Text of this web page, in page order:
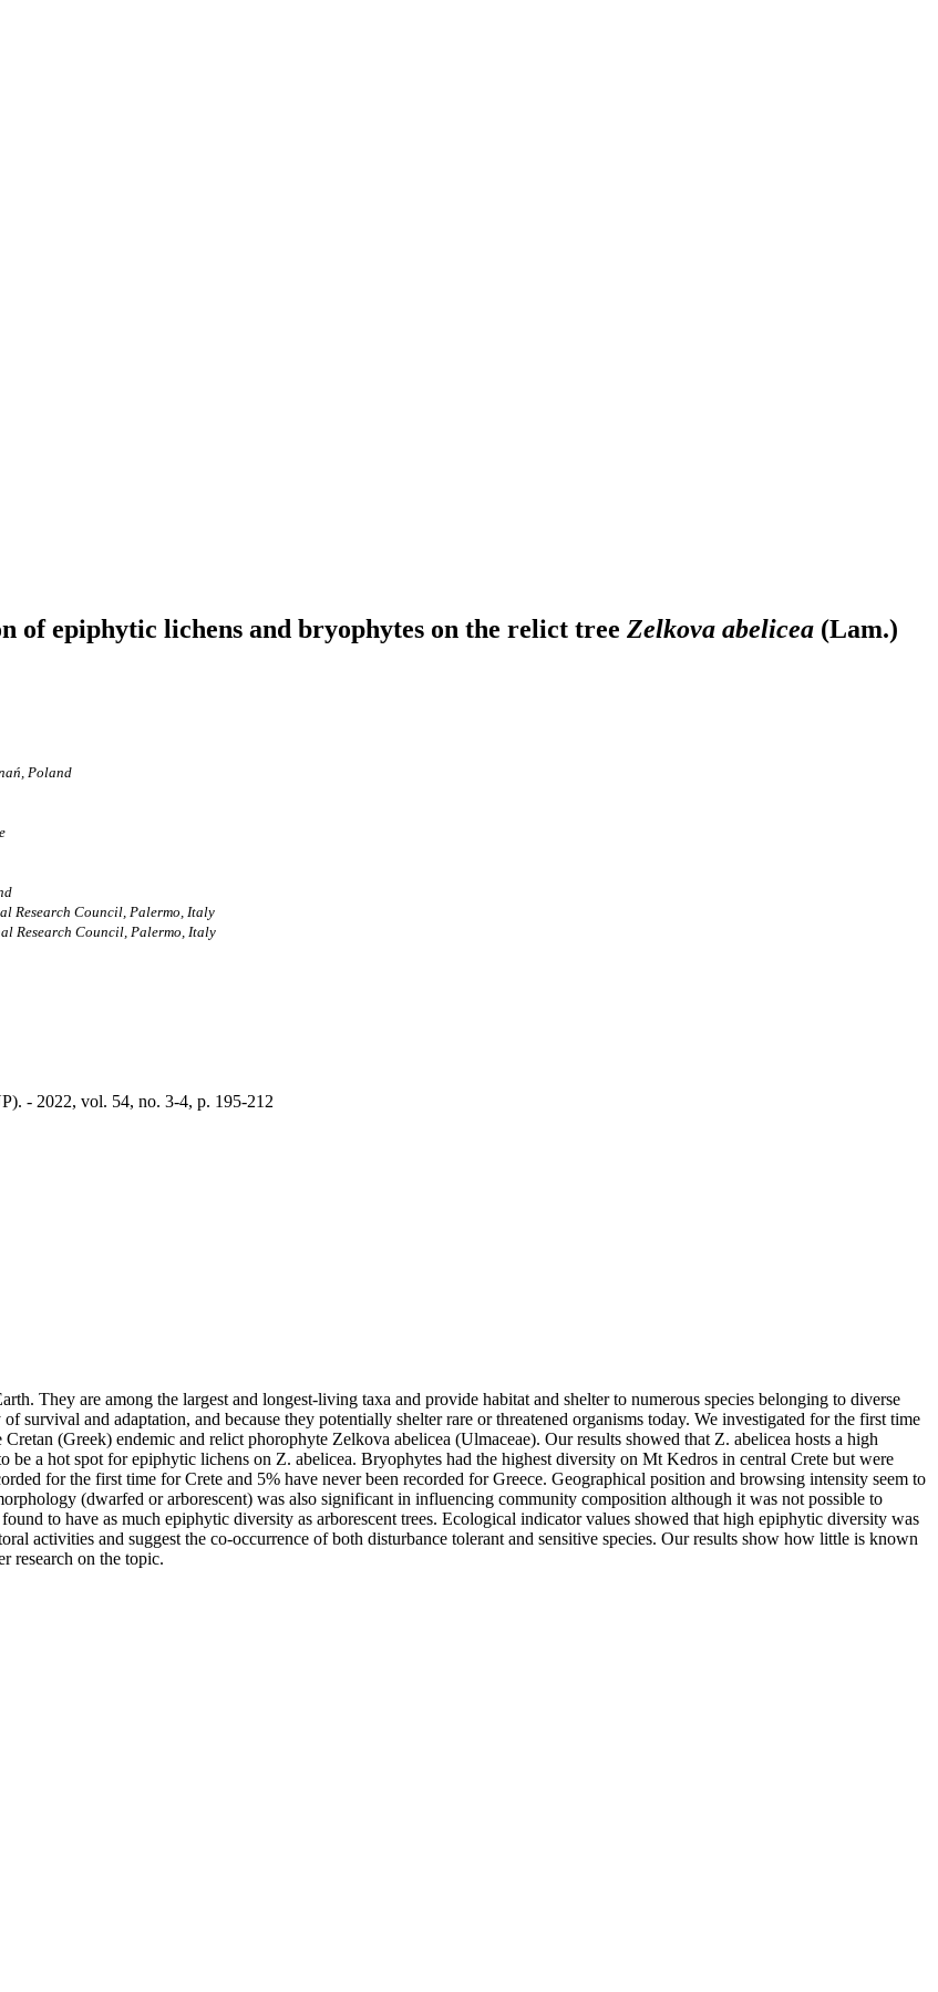
epiphytic lichens and bryophytes on the relict tree Zelkova abelicea (Lam.)
Poland
Research Council, Palermo, Italy
Research Council, Palermo, Italy
- 2022, vol. 54, no. 3-4, p. 195-212
They are among the largest and longest-living taxa and provide habitat and shelter to numerous species belonging to diverse
survival and adaptation, and because they potentially shelter rare or threatened organisms today. We investigated for the first time
(Greek) endemic and relict phorophyte Zelkova abelicea (Ulmaceae). Our results showed that Z. abelicea hosts a high
be a hot spot for epiphytic lichens on Z. abelicea. Bryophytes had the highest diversity on Mt Kedros in central Crete but were
for the first time for Crete and 5% have never been recorded for Greece. Geographical position and browsing intensity seem to
(dwarfed or arborescent) was also significant in influencing community composition although it was not possible to
to have as much epiphytic diversity as arborescent trees. Ecological indicator values showed that high epiphytic diversity was
activities and suggest the co-occurrence of both disturbance tolerant and sensitive species. Our results show how little is known
research on the topic.